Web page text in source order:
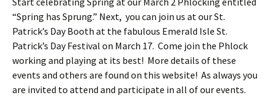
“Spring has Sprung.” Next, you can join us at our St.
Patrick’s Day Booth at the fabulous Emerald Isle St.
Patrick’s Day Festival on March 17. Come join the Phlock
working and playing at its best! More details of these
events and others are found on this website! As always you
are invited to attend and participate in all of our events.